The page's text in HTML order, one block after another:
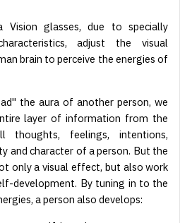
glasses, due to specially
adjust the visual
brain to perceive the energies of
the aura of another person, we
layer of information from the
thoughts, feelings, intentions,
and character of a person. But the
only a visual effect, but also work
development. By tuning in to the
a person also develops: